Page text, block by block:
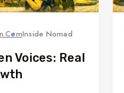
Inside Nomad
Voices: Real